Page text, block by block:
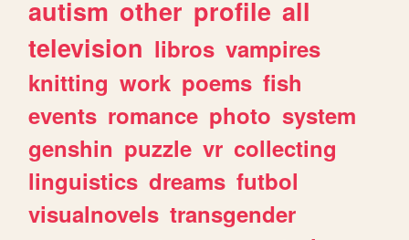
autism other profile all
television libros vampires
knitting work poems fish
events romance photo system
genshin puzzle vr collecting
linguistics dreams futbol
visualnovels transgender